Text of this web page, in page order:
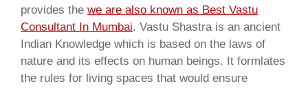
provides the we are also known as Best Vastu
Consultant In Mumbai. Vastu Shastra is an ancient
Indian Knowledge which is based on the laws of
nature and its effects on human beings. It formlates
the rules for living spaces that would ensure